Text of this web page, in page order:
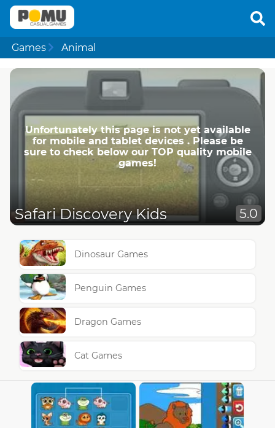
Games Animal
Unfortunately this page is not yet available
for mobile and tablet devices . Please be
sure to check below our TOP quality mobile
games!
Safari Discovery Kids 5.0
Dinosaur Games
Penguin Games
Dragon Games
Cat Games